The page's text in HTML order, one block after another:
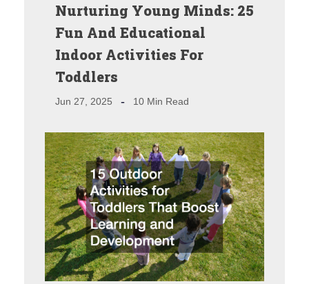
Nurturing Young Minds: 25
Fun And Educational
Indoor Activities For
Toddlers
Jun 27, 2025 10 Min Read